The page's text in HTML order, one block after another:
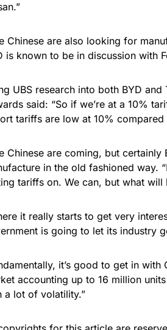
Chinese are also looking for
is known to be in discussion with
UBS research into both BYD
said: “So if we’re at a 10%
tariffs are low at 10%
Chinese are coming, but
in the old fashioned way.
tariffs on. We can, but what will
it really starts to get very
is going to let its industry
it’s good to get in
accounting up to 16 million
a lot of volatility.”